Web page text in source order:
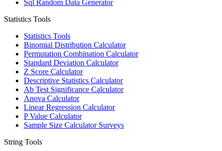
Sql Random Data Generator
Statistics Tools
Statistics Tools
Binomial Distribution Calculator
Permutation Combination Calculator
Standard Deviation Calculator
Z Score Calculator
Descriptive Statistics Calculator
Ab Test Significance Calculator
Anova Calculator
Linear Regression Calculator
P Value Calculator
Sample Size Calculator Surveys
String Tools